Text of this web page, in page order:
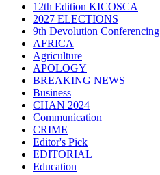
12th Edition KICOSCA
2027 ELECTIONS
9th Devolution Conferencing
AFRICA
Agriculture
APOLOGY
BREAKING NEWS
Business
CHAN 2024
Communication
CRIME
Editor's Pick
EDITORIAL
Education